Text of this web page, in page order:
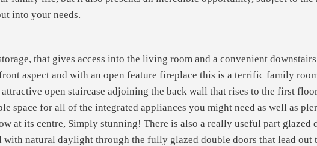
into your needs.
that gives access into the living room and a convenient
aspect and with an open feature fireplace this is a terrific family
open staircase adjoining the back wall that rises to the first
space for all of the integrated appliances you might need as well as
at its centre, Simply stunning! There is also a really useful part glazed
natural daylight through the fully glazed double doors that lead out